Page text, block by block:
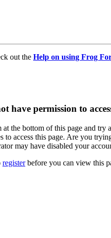
out the Help on using Frog
have permission to
the bottom of this page and try
access this page. Are you
may have disabled your
registerbefore you can view this